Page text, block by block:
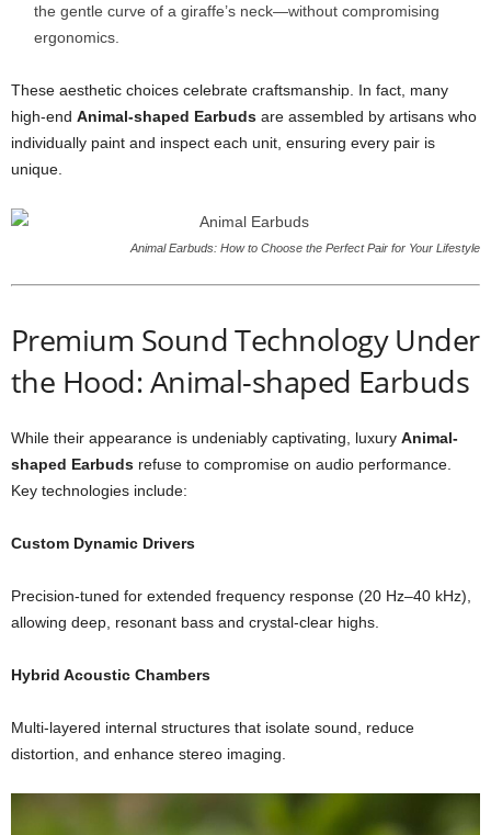
the gentle curve of a giraffe’s neck—without compromising
ergonomics.
These aesthetic choices celebrate craftsmanship. In fact, many
high-end Animal-shaped Earbuds are assembled by artisans who
individually paint and inspect each unit, ensuring every pair is
unique.
Animal Earbuds: How to Choose the Perfect Pair for Your Lifestyle
Premium Sound Technology Under
the Hood: Animal-shaped Earbuds
While their appearance is undeniably captivating, luxury Animal-
shaped Earbuds refuse to compromise on audio performance.
Key technologies include:
Custom Dynamic Drivers
Precision-tuned for extended frequency response (20 Hz–40 kHz),
allowing deep, resonant bass and crystal-clear highs.
Hybrid Acoustic Chambers
Multi-layered internal structures that isolate sound, reduce
distortion, and enhance stereo imaging.